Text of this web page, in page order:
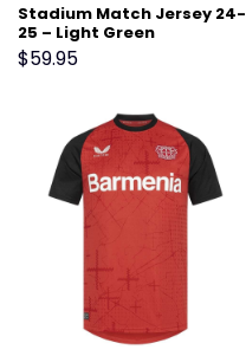
Stadium Match Jersey 24-
25 – Light Green
$59.95